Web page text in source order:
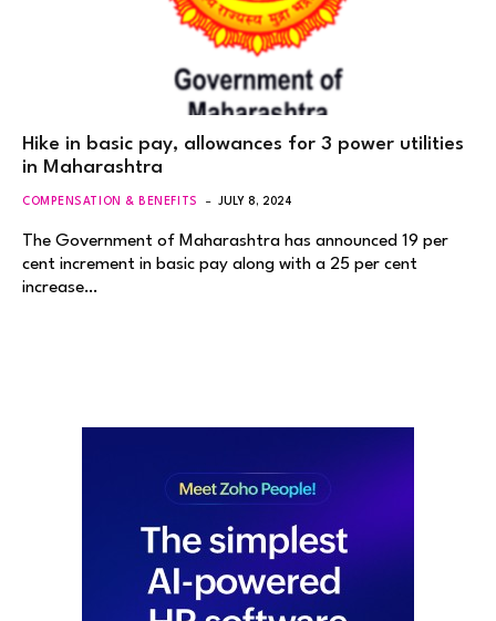
Hike in basic pay, allowances for 3 power utilities
in Maharashtra
COMPENSATION & BENEFITS JULY 8, 2024
The Government of Maharashtra has announced 19 per
cent increment in basic pay along with a 25 per cent
increase…